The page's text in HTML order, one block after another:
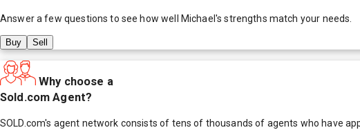
Answer a few questions to see how well Michael's strengths match your needs.
Buy Sell
Why choose a
Sold.com Agent?
SOLD.com's agent network consists of tens of thousands of agents who have